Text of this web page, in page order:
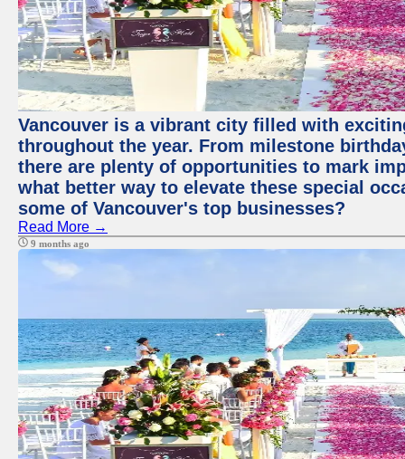
Vancouver is a vibrant city filled with
throughout the year. From milestone
there are plenty of opportunities to mark
what better way to elevate these special
some of Vancouver's top businesses?
Read More →
9 months ago